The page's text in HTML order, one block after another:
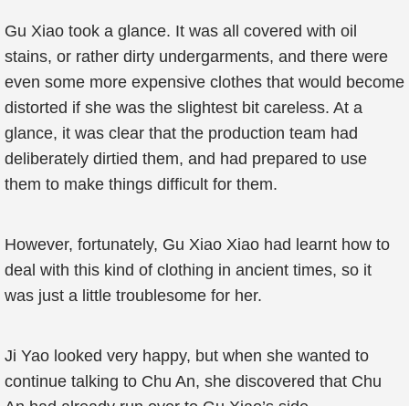
Gu Xiao took a glance. It was all covered with oil
stains, or rather dirty undergarments, and there were
even some more expensive clothes that would become
distorted if she was the slightest bit careless. At a
glance, it was clear that the production team had
deliberately dirtied them, and had prepared to use
them to make things difficult for them.
However, fortunately, Gu Xiao Xiao had learnt how to
deal with this kind of clothing in ancient times, so it
was just a little troublesome for her.
Ji Yao looked very happy, but when she wanted to
continue talking to Chu An, she discovered that Chu